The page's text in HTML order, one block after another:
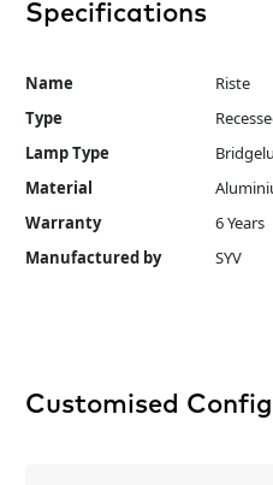
Specifications
Name
Riste
Type
Lamp Type
Material
Warranty
6 Years
Manufactured by
SYV
Customised